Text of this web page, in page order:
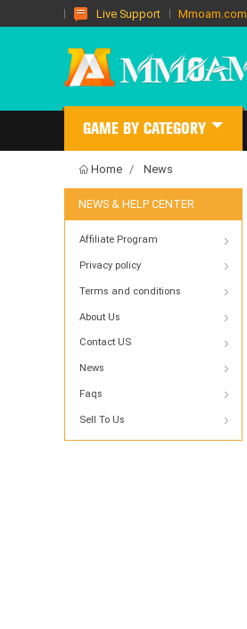
Live Support Mmoam.com
GAME BY CATEGORY
Home News
NEWS & HELP CENTER
Affiliate Program
Privacy policy
Terms and conditions
About Us
Contact US
News
Faqs
Sell To Us